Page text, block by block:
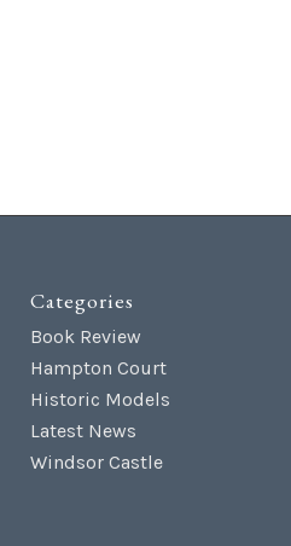
Categories
Book Review
Hampton Court
Historic Models
Latest News
Windsor Castle